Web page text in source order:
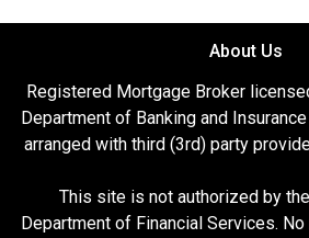
About Us
Registered Mortgage Broker
Department of Banking and
arranged with third (3rd) party
This site is not authorized by
Department of Financial Services.